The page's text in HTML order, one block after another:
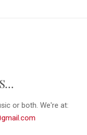
or both. We're at: